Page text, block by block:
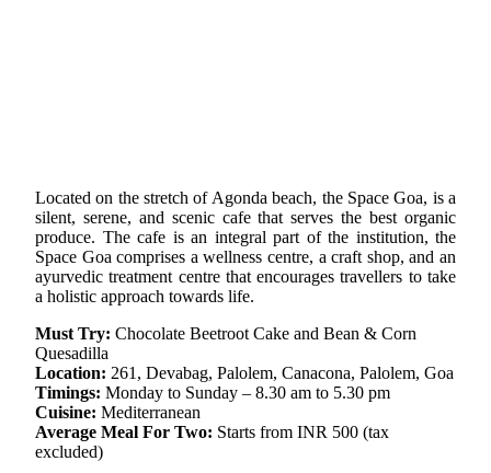
Located on the stretch of Agonda beach, the Space Goa, is a
silent, serene, and scenic cafe that serves the best organic
produce. The cafe is an integral part of the institution, the
Space Goa comprises a wellness centre, a craft shop, and an
ayurvedic treatment centre that encourages travellers to take
a holistic approach towards life.
Must Try: Chocolate Beetroot Cake and Bean & Corn
Quesadilla
Location: 261, Devabag, Palolem, Canacona, Palolem, Goa
Timings: Monday to Sunday – 8.30 am to 5.30 pm
Cuisine: Mediterranean
Average Meal For Two: Starts from INR 500 (tax
excluded)